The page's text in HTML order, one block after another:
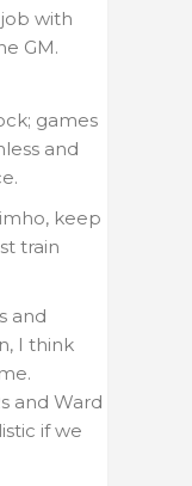
with
GM.
games
and
keep
train
and
I think
and Ward
if we